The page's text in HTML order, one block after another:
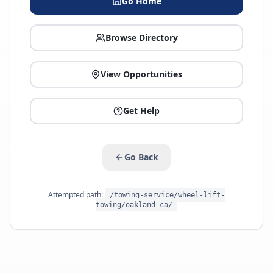
Browse Directory
View Opportunities
Get Help
Go Back
Attempted path:
/towing-service/wheel-lift-
towing/oakland-ca/